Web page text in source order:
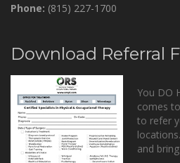
Phone: (815) 227-1700
Download Referral
You DO
comes
to refer
and